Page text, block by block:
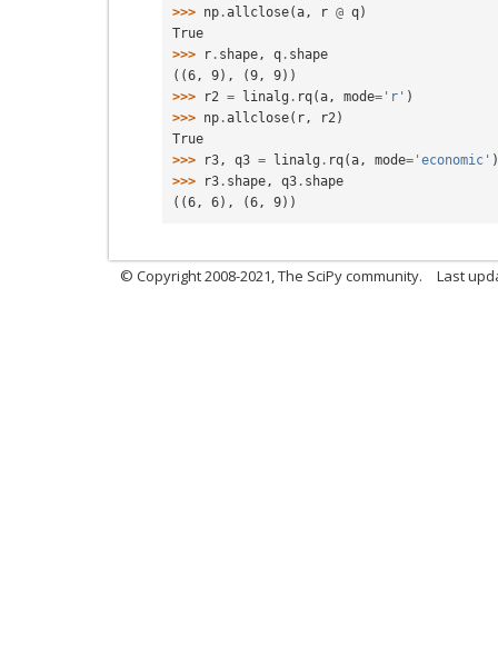
>>> np .allclose(a , r @ q)
True
>>>
r . shape , q . shape
((6, 9), (9, 9))
>>>
r2 = linalg . rq(a , mode= 'r' )
>>> np .allclose( r , r2 )
True
>>>
r3 , q3 = linalg . rq(a , mode= 'economic' )
>>>
r3 . shape , q3 . shape
((6, 6), (6, 9))
© Copyright 2008-2021, The SciPy community. Last